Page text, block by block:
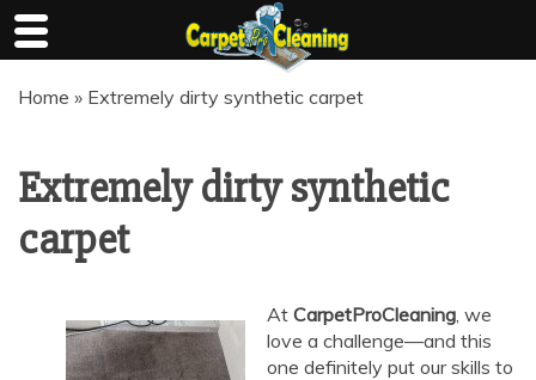
Home » Extremely dirty synthetic carpet
Extremely dirty synthetic
carpet
At CarpetProCleaning, we
love a challenge—and this
one definitely put our skills to